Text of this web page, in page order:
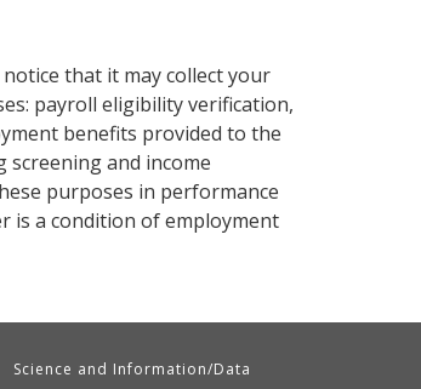
that it may collect your
payroll eligibility verification,
benefits provided to the
screening and income
purposes in performance
is a condition of employment
Science and Information/Data